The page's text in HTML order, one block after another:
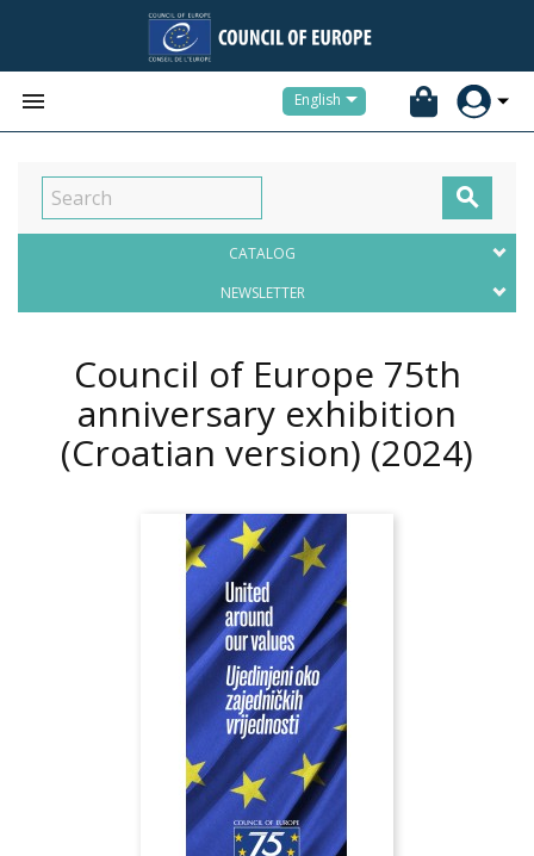
 English

CATALOG
NEWSLETTER
Council of Europe 75th
anniversary exhibition
(Croatian version) (2024)